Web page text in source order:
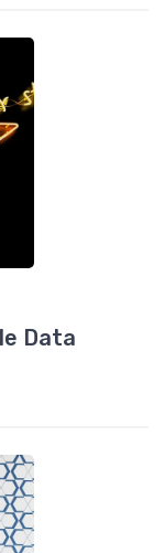
Data